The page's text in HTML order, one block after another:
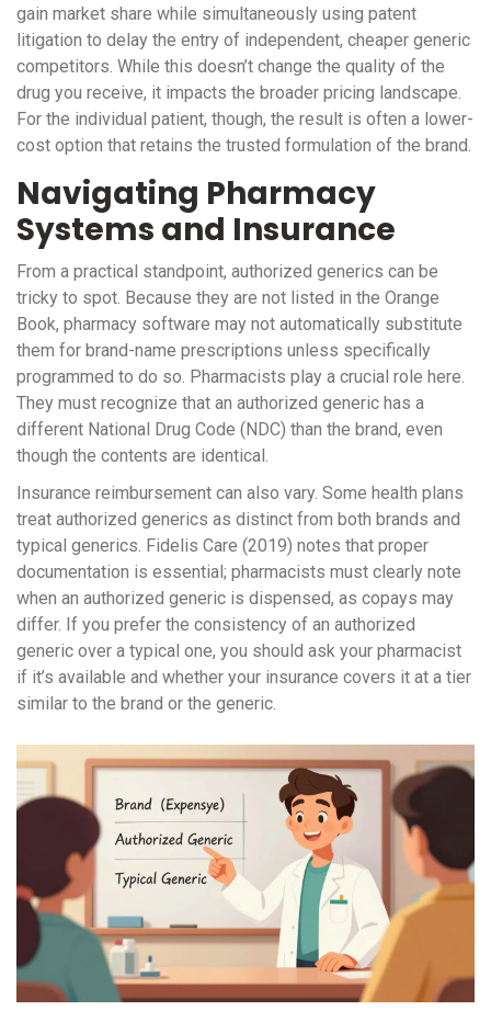
gain market share while simultaneously using patent
litigation to delay the entry of independent, cheaper generic
competitors. While this doesn’t change the quality of the
drug you receive, it impacts the broader pricing landscape.
For the individual patient, though, the result is often a lower-
cost option that retains the trusted formulation of the brand.
Navigating Pharmacy
Systems and Insurance
From a practical standpoint, authorized generics can be
tricky to spot. Because they are not listed in the Orange
Book, pharmacy software may not automatically substitute
them for brand-name prescriptions unless specifically
programmed to do so. Pharmacists play a crucial role here.
They must recognize that an authorized generic has a
different National Drug Code (NDC) than the brand, even
though the contents are identical.
Insurance reimbursement can also vary. Some health plans
treat authorized generics as distinct from both brands and
typical generics. Fidelis Care (2019) notes that proper
documentation is essential; pharmacists must clearly note
when an authorized generic is dispensed, as copays may
differ. If you prefer the consistency of an authorized
generic over a typical one, you should ask your pharmacist
if it’s available and whether your insurance covers it at a tier
similar to the brand or the generic.